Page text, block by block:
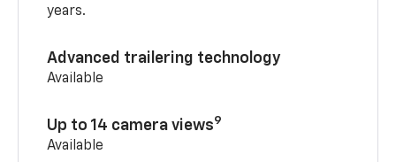
years.
Advanced trailering technology
Available
Up to 14 camera views9
Available